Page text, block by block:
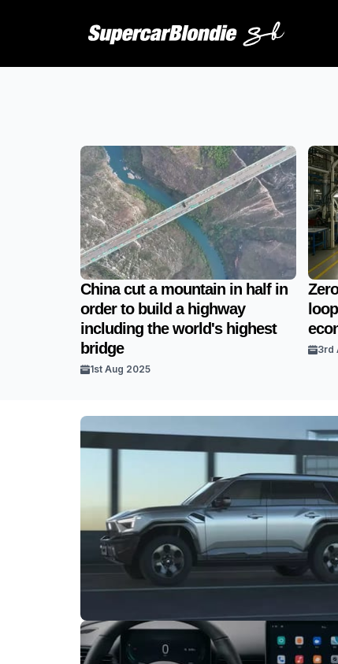
China cut a mountain in half in
order to build a highway
including the world's highest
bridge
1st Aug 2025
3rd